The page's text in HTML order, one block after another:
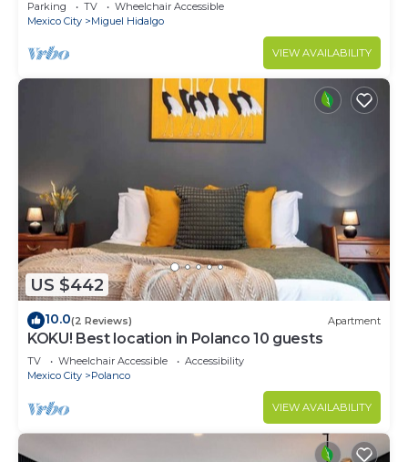
Parking TV
Wheelchair Accessible
Mexico City
Miguel Hidalgo
VIEW AVAILABILITY
US $442
10.0(2 Reviews) Apartment
KOKU! Best location in Polanco 10 guests
TV Wheelchair Accessible
Accessibility
Mexico City
Polanco
VIEW AVAILABILITY